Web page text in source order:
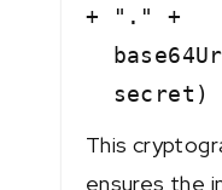
+ "." +
secret)
This
ensures the